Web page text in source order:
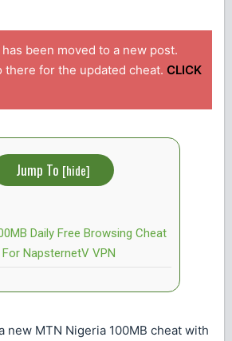
been moved to a new post.
there for the updated cheat. CLICK
Jump To [hide]
Daily Free Browsing Cheat
For NapsternetV VPN
new MTN Nigeria 100MB cheat with